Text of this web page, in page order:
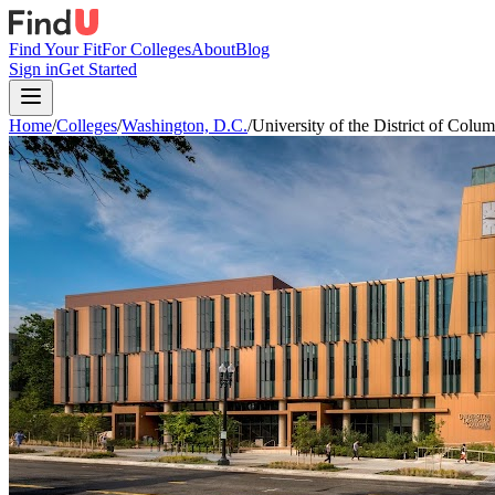
Find Your FitFor CollegesAboutBlog
Sign inGet Started
Home/Colleges/Washington, D.C./University of the District of